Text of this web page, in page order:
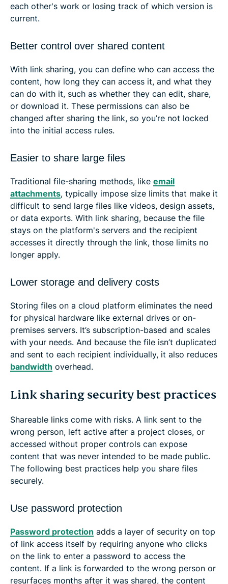
each other's work or losing track of which version is
current.
Better control over shared content
With link sharing, you can define who can access the
content, how long they can access it, and what they
can do with it, such as whether they can edit, share,
or download it. These permissions can also be
changed after sharing the link, so you’re not locked
into the initial access rules.
Easier to share large files
Traditional file-sharing methods, like email
attachments, typically impose size limits that make it
difficult to send large files like videos, design assets,
or data exports. With link sharing, because the file
stays on the platform's servers and the recipient
accesses it directly through the link, those limits no
longer apply.
Lower storage and delivery costs
Storing files on a cloud platform eliminates the need
for physical hardware like external drives or on-
premises servers. It’s subscription-based and scales
with your needs. And because the file isn’t duplicated
and sent to each recipient individually, it also reduces
bandwidth overhead.
Link sharing security best practices
Shareable links come with risks. A link sent to the
wrong person, left active after a project closes, or
accessed without proper controls can expose
content that was never intended to be made public.
The following best practices help you share files
securely.
Use password protection
Password protection adds a layer of security on top
of link access itself by requiring anyone who clicks
on the link to enter a password to access the
content. If a link is forwarded to the wrong person or
resurfaces months after it was shared, the content